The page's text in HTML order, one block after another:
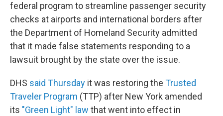
federal program to streamline passenger security
checks at airports and international borders after
the Department of Homeland Security admitted
that it made false statements responding to a
lawsuit brought by the state over the issue.
DHS said Thursday it was restoring the Trusted
Traveler Program (TTP) after New York amended
its "Green Light" law that went into effect in